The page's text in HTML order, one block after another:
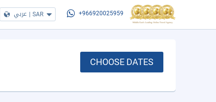
عربي | SAR +966920025959
CHOOSE DATES